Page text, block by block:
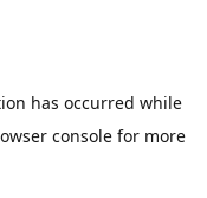
has occurred while
consolefor more